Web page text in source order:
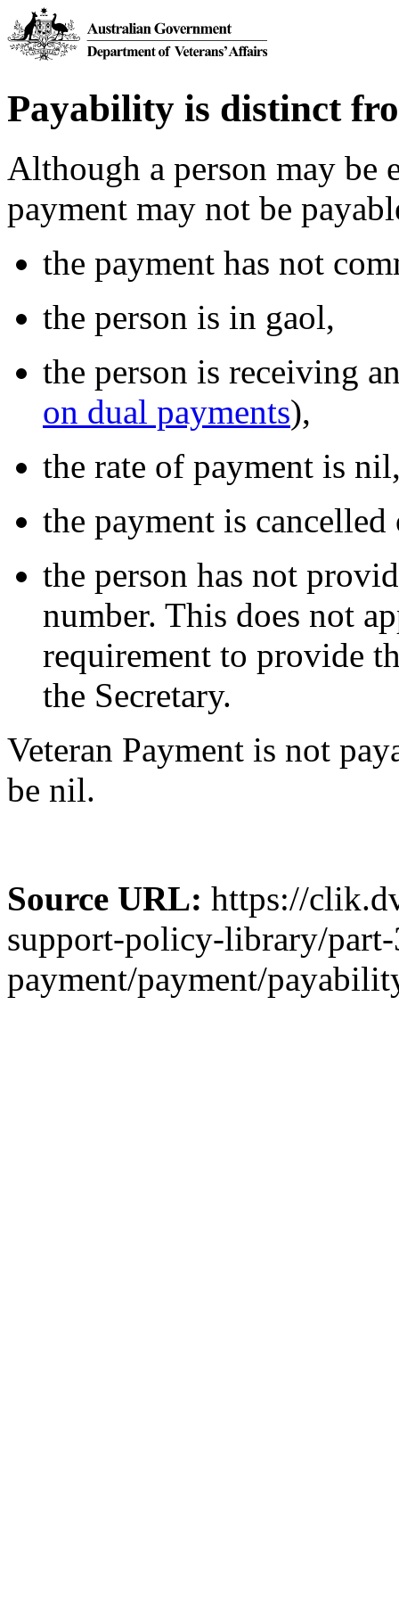
Payability is distinct
Although a person may be
payment may not be
the payment has not
the person is in gaol,
the person is receiving
on dual payments),
the rate of payment is
the payment is cancelled
the person has not
number. This does not
requirement to provide
the Secretary.
Veteran Payment is not
be nil.
Source URL: https://
support-policy-library/part-
payment/payment/